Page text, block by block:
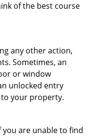
of the best course
any other action,
Sometimes, an
or window
unlocked entry
to your property.
you are unable to find